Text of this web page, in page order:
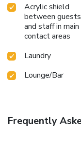
Acrylic shield
between guests
and staff in main
contact areas
Laundry
Lounge/Bar
Frequently